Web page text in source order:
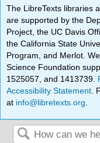
The LibreTexts libraries
are supported by the
Project, the UC Davis
the California State
Program, and Merlot.
Science Foundation
1525057, and 1413739.
Accessibility Statement .
at info@libretexts.org